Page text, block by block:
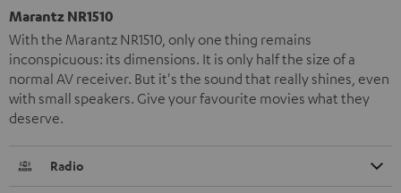
Marantz NR1510
With the Marantz NR1510, only one thing remains
inconspicuous: its dimensions. It is only half the size of a
normal AV receiver. But it's the sound that really shines, even
with small speakers. Give your favourite movies what they
deserve.
Radio